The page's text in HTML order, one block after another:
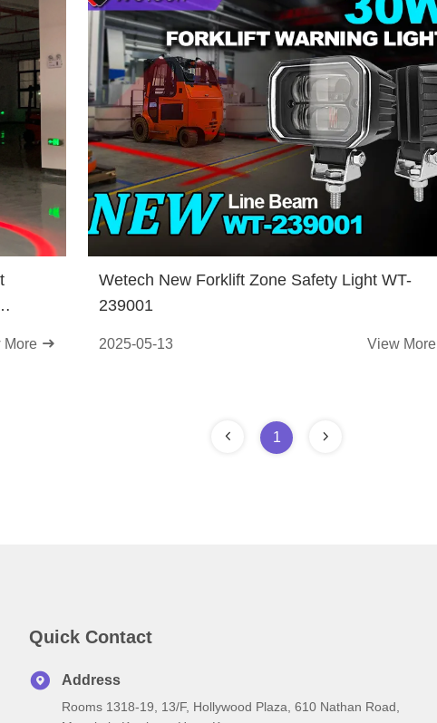
More
Wetech New Forklift Zone Safety Light WT-
239001
2025-05-13 View More
1
Quick Contact
Address
Rooms 1318-19, 13/F, Hollywood Plaza, 610 Nathan Road,